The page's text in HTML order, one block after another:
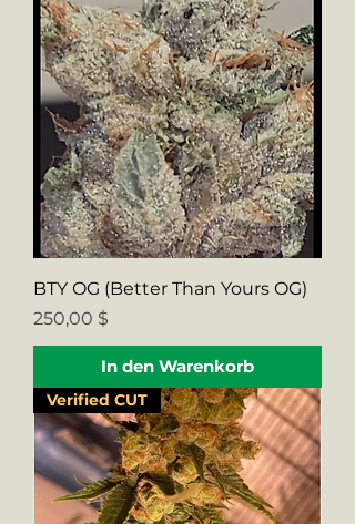
BTY OG (Better Than Yours OG)
Preis
250,00 $
In den Warenkorb
Verified CUT